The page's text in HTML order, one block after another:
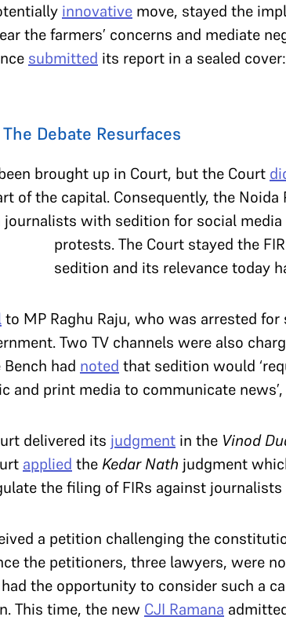
innovative move, stayed the
the farmers’ concerns and mediate
submitted its report in a sealed
Debate Resurfaces
brought up in Court, but the Court
of the capital. Consequently, the Noida
journalists with sedition for social
protests. The Court stayed the
sedition and its relevance today
to MP Raghu Raju, who was arrested
Two TV channels were also
had noted that sedition would
print media to communicate
delivered its judgment in the Vinod
applied the Kedar Nath judgment
the filing of FIRs against journalists
a petition challenging the
the petitioners, three lawyers, were
the opportunity to consider such a
This time, the new CJI Ramana